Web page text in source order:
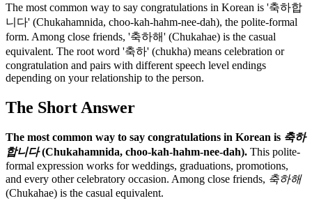
The most common way to say congratulations in Korean is '축하합
니다' (Chukahamnida, choo-kah-hahm-nee-dah), the polite-formal
form. Among close friends, '축하해' (Chukahae) is the casual
equivalent. The root word '축하' (chukha) means celebration or
congratulation and pairs with different speech level endings
depending on your relationship to the person.
The Short Answer
The most common way to say congratulations in Korean is 축하
합니다(Chukahamnida, choo-kah-hahm-nee-dah). This polite-
formal expression works for weddings, graduations, promotions,
and every other celebratory occasion. Among close friends, 축하해
(Chukahae) is the casual equivalent.